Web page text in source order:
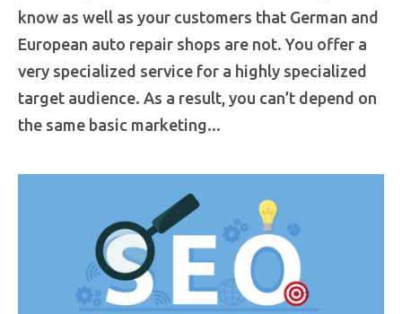
know as well as your customers that German and
European auto repair shops are not. You offer a
very specialized service for a highly specialized
target audience. As a result, you can’t depend on
the same basic marketing...